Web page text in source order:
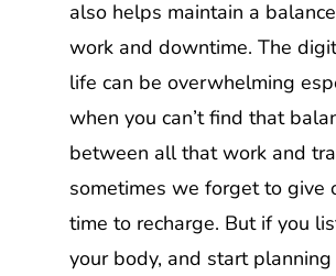
also helps maintain a
work and downtime. The
life can be overwhelming
when you can’t find that
between all that work and
sometimes we forget to give
time to recharge. But if you
your body, and start